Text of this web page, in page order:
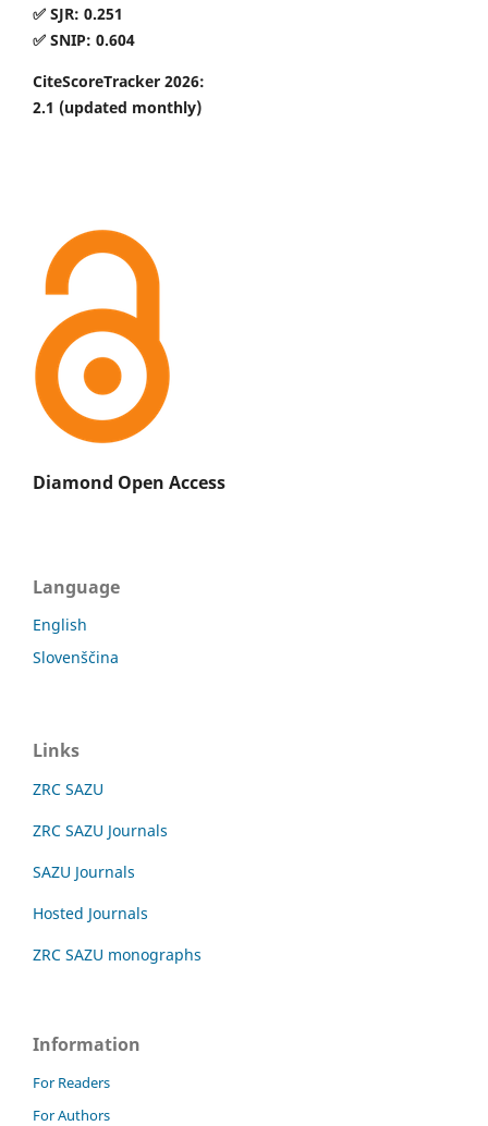
✅ SJR: 0.251
✅ SNIP: 0.604
CiteScoreTracker 2026:
2.1 (updated monthly)
Diamond Open Access
Language
English
Slovenščina
Links
ZRC SAZU
ZRC SAZU Journals
SAZU Journals
Hosted Journals
ZRC SAZU monographs
Information
For Readers
For Authors